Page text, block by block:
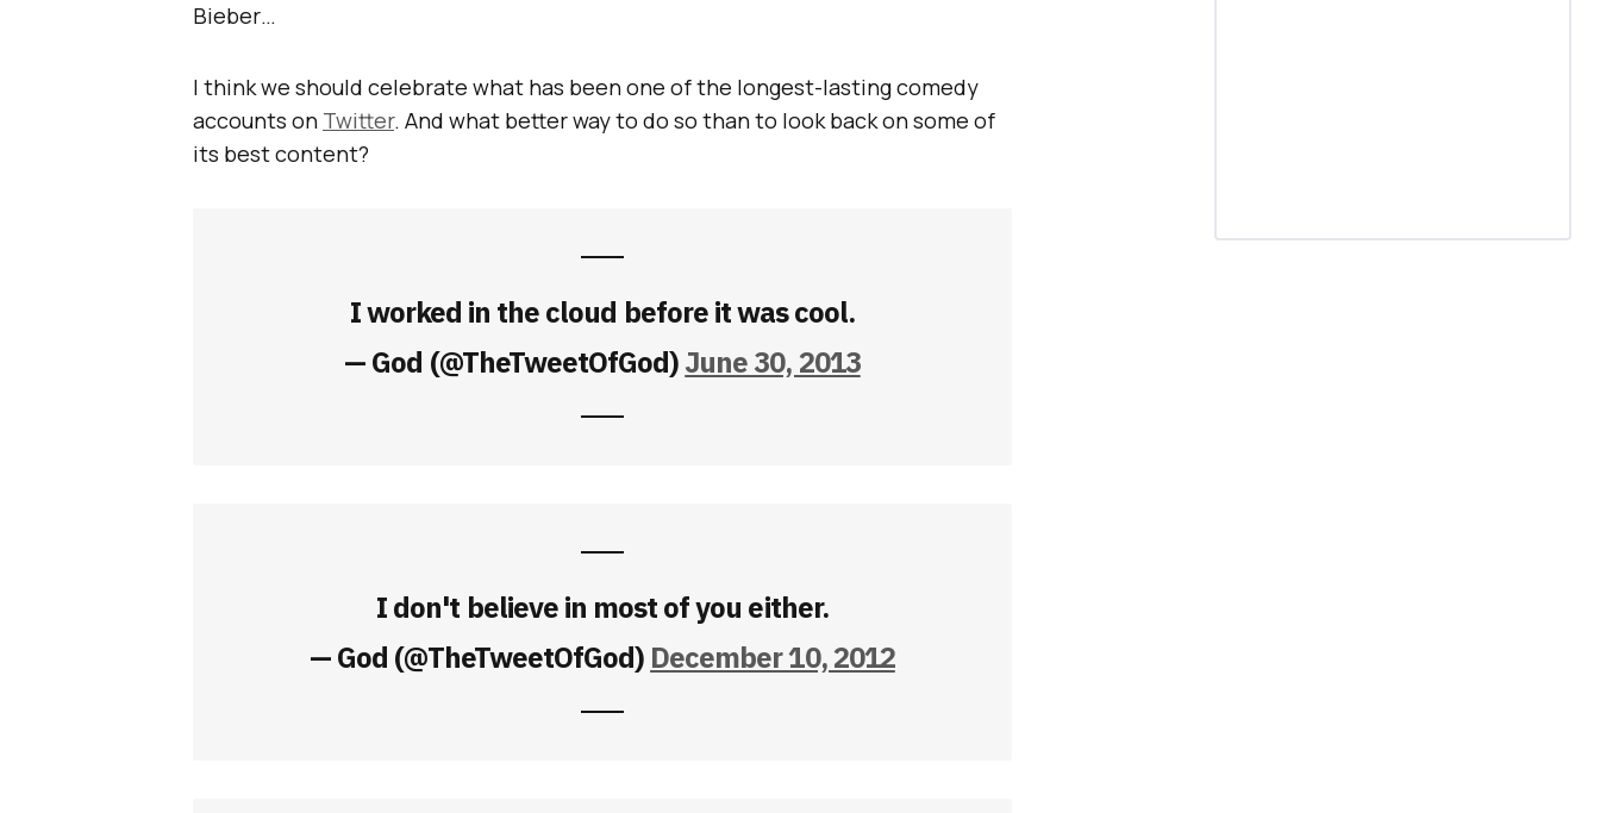
Bieber…
I think we should celebrate what has been one of the longest-lasting comedy
accounts on Twitter. And what better way to do so than to look back on some of
its best content?
I worked in the cloud before it was cool.
— God (@TheTweetOfGod)June 30, 2013
I don't believe in most of you either.
— God (@TheTweetOfGod) December 10, 2012